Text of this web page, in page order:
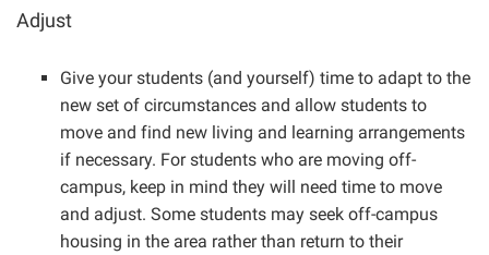
Adjust
Give your students (and yourself) time to adapt to the
new set of circumstances and allow students to
move and find new living and learning arrangements
if necessary. For students who are moving off-
campus, keep in mind they will need time to move
and adjust. Some students may seek off-campus
housing in the area rather than return to their